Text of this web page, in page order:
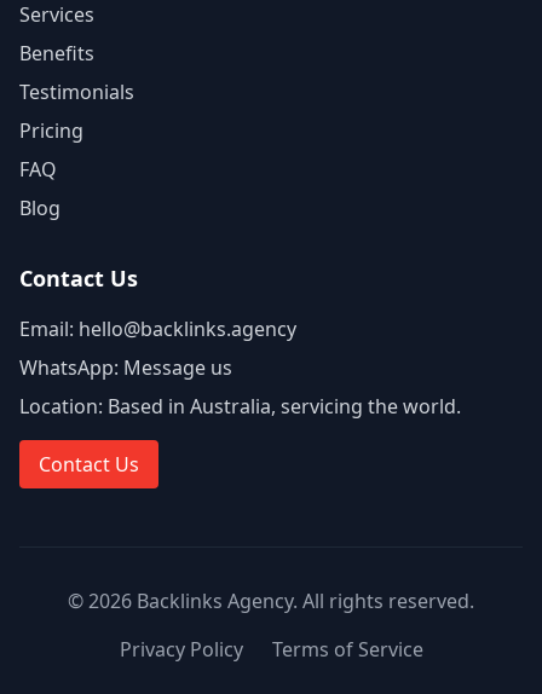
Services
Benefits
Testimonials
Pricing
FAQ
Blog
Contact Us
Email: hello@backlinks.agency
WhatsApp: Message us
Location: Based in Australia, servicing the world.
Contact Us
©2026 Backlinks Agency. All rights reserved.
Privacy Policy
Terms of Service